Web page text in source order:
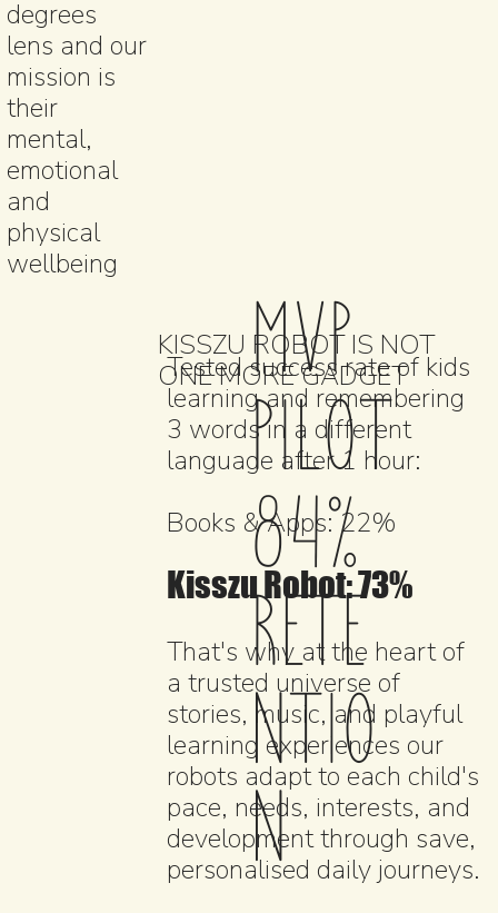
degrees
lens and our
mission is
their
mental,
emotional
and
physical
wellbeing
Tested success rate of kids
learning and remembering
3 words in a different
language after 1 hour:
Books & Apps: 22%
Kisszu Robot: 73%
That's why at the heart of
a trusted universe of
stories, music, and playful
learning experiences our
robots adapt to each child's
pace, needs, interests, and
development through save,
personalised daily journeys.
KISSZU ROBOT IS NOT
ONE MORE GADGET
MVP
PILOT
84%
RETE
NTIO
N